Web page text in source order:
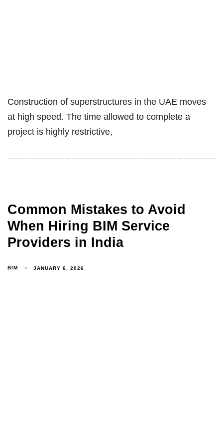
Construction of superstructures in the UAE moves
at high speed. The time allowed to complete a
project is highly restrictive,
Common Mistakes to Avoid
When Hiring BIM Service
Providers in India
BIM JANUARY 6, 2026